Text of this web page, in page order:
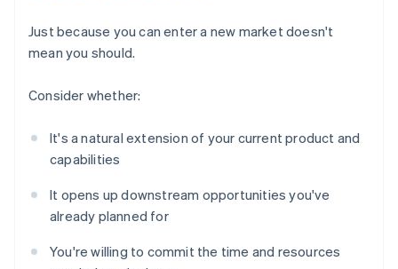
Just because you can enter a new market doesn't
mean you should.
Consider whether:
It's a natural extension of your current product and
capabilities
It opens up downstream opportunities you've
already planned for
You're willing to commit the time and resources